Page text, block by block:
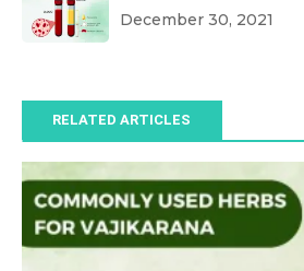
December 30, 2021
RELATED ARTICLES